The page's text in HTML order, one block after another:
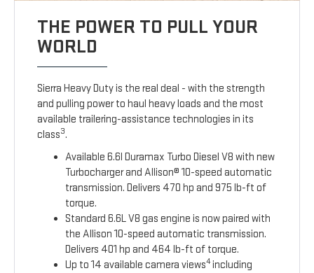
THE POWER TO PULL YOUR
WORLD
Sierra Heavy Duty is the real deal - with the strength
and pulling power to haul heavy loads and the most
available trailering-assistance technologies in its
class3.
Available 6.6l Duramax Turbo Diesel V8 with new
Turbocharger and Allison® 10-speed automatic
transmission. Delivers 470 hp and 975 lb-ft of
torque.
Standard 6.6L V8 gas engine is now paired with
the Allison 10-speed automatic transmission.
Delivers 401 hp and 464 lb-ft of torque.
Up to 14 available camera views4including